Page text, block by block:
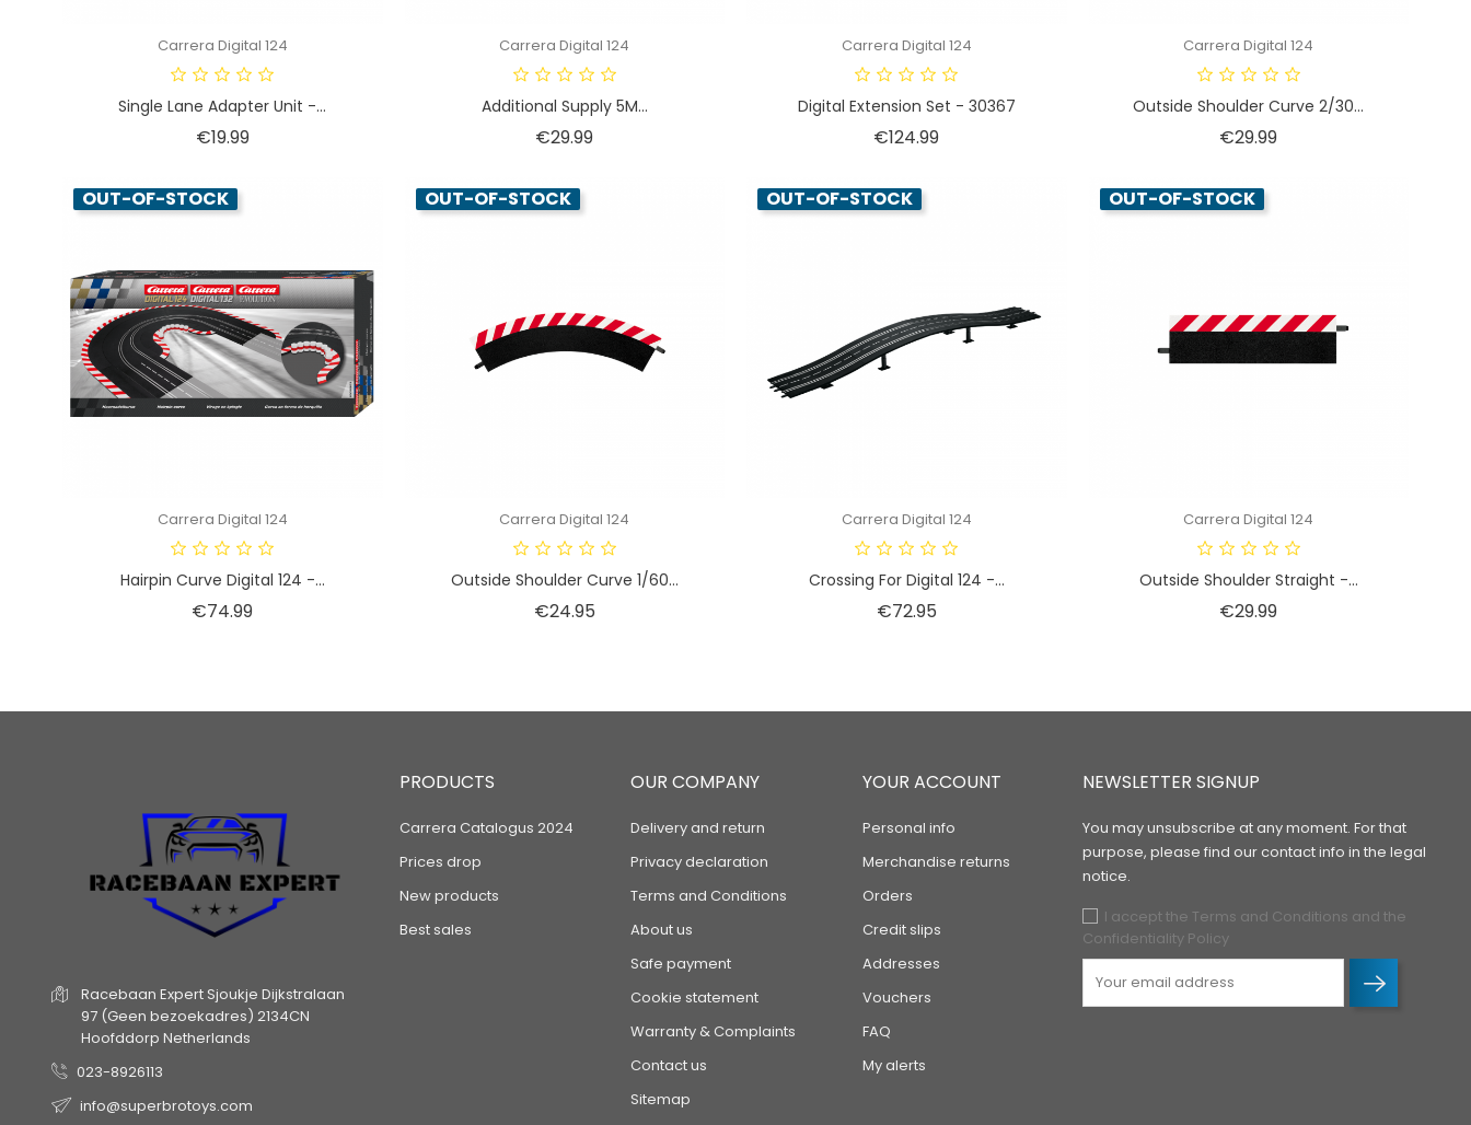
Carrera Digital 124
Single Lane Adapter Unit -...
€19.99Price
Carrera Digital 124
Additional Supply 5M...
€29.99Price
Carrera Digital 124
Digital Extension Set - 30367
€124.99Price
Carrera Digital 124
Outside Shoulder Curve 2/30...
€29.99Price
OUT-OF-STOCK
Carrera Digital 124
Hairpin Curve Digital 124 -...
€74.99Price
OUT-OF-STOCK
Carrera Digital 124
Outside Shoulder Curve 1/60...
€24.95Price
OUT-OF-STOCK
Carrera Digital 124
Crossing For Digital 124 -...
€72.95Price
OUT-OF-STOCK
Carrera Digital 124
Outside Shoulder Straight -...
€29.99Price
Racebaan Expert Sjoukje Dijkstralaan
97 (Geen bezoekadres) 2134CN
Hoofddorp Netherlands
023-8926113
info@superbrotoys.com
PRODUCTS
Carrera Catalogus 2024
Prices drop
New products
Best sales
OUR COMPANY
Delivery and return
Privacy declaration
Terms and Conditions
About us
Safe payment
Cookie statement
Warranty & Complaints
Contact us
Sitemap
YOUR ACCOUNT
Personal info
Merchandise returns
Orders
Credit slips
Addresses
Vouchers
FAQ
My alerts
NEWSLETTER SIGNUP
You may unsubscribe at any moment. For that
purpose, please find our contact info in the legal
notice.
I accept the Terms and Conditions and the
Confidentiality Policy